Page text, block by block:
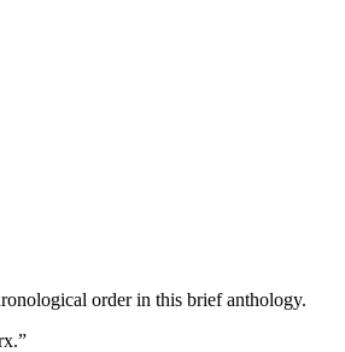
order in this brief anthology.